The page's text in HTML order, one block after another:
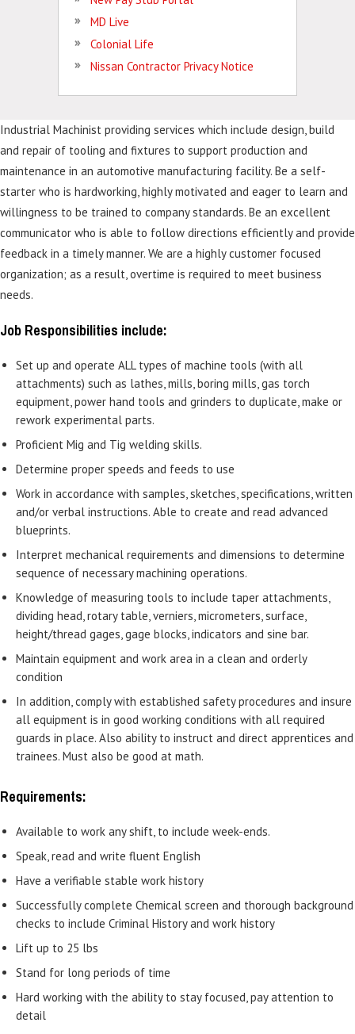
MD Live
Colonial Life
Nissan Contractor Privacy Notice
Industrial Machinist providing services which include design, build
and repair of tooling and fixtures to support production and
maintenance in an automotive manufacturing facility. Be a self-
starter who is hardworking, highly motivated and eager to learn and
willingness to be trained to company standards. Be an excellent
communicator who is able to follow directions efficiently and provide
feedback in a timely manner. We are a highly customer focused
organization; as a result, overtime is required to meet business
needs.
Job Responsibilities include:
Set up and operate ALL types of machine tools (with all
attachments) such as lathes, mills, boring mills, gas torch
equipment, power hand tools and grinders to duplicate, make or
rework experimental parts.
Proficient Mig and Tig welding skills.
Determine proper speeds and feeds to use
Work in accordance with samples, sketches, specifications, written
and/or verbal instructions. Able to create and read advanced
blueprints.
Interpret mechanical requirements and dimensions to determine
sequence of necessary machining operations.
Knowledge of measuring tools to include taper attachments,
dividing head, rotary table, verniers, micrometers, surface,
height/thread gages, gage blocks, indicators and sine bar.
Maintain equipment and work area in a clean and orderly
condition
In addition, comply with established safety procedures and insure
all equipment is in good working conditions with all required
guards in place. Also ability to instruct and direct apprentices and
trainees. Must also be good at math.
Requirements:
Available to work any shift, to include week-ends.
Speak, read and write fluent English
Have a verifiable stable work history
Successfully complete Chemical screen and thorough background
checks to include Criminal History and work history
Lift up to 25 lbs
Stand for long periods of time
Hard working with the ability to stay focused, pay attention to
detail